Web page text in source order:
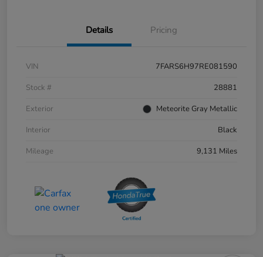
Details Pricing
VIN
7FARS6H97RE081590
Stock #
28881
Exterior
Meteorite Gray Metallic
Interior
Black
Mileage
9,131 Miles